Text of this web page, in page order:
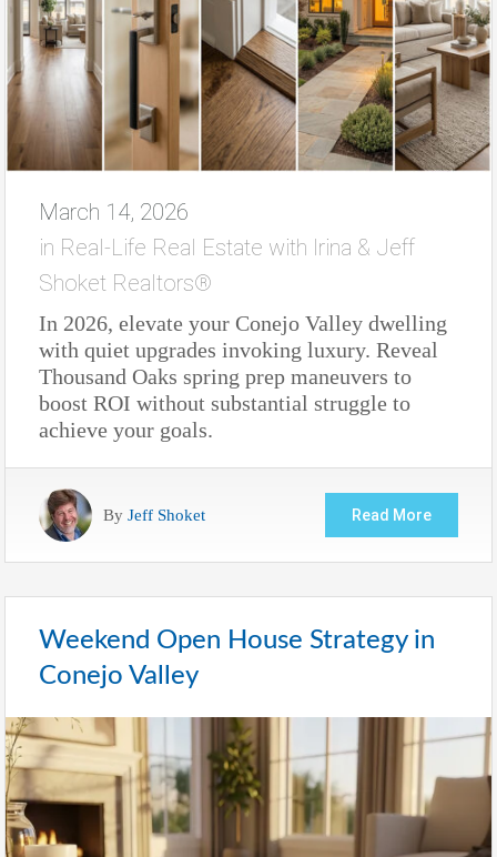
March 14, 2026
in Real-Life Real Estate with Irina & Jeff
Shoket Realtors®
In 2026, elevate your Conejo Valley dwelling
with quiet upgrades invoking luxury. Reveal
Thousand Oaks spring prep maneuvers to
boost ROI without substantial struggle to
achieve your goals.
By Jeff Shoket Read More
Weekend Open House Strategy in
Conejo Valley